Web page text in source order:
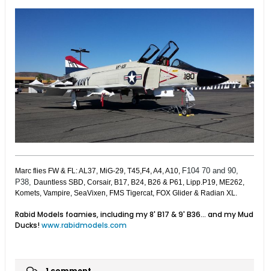
Marc flies FW & FL: AL37, MiG-29, T45,F4, A4, A10, F104 70 and 90,
P38,
Dauntless SBD, Corsair, B17, B24, B26 & P61, Lipp.P19, ME262,
Komets, Vampire, SeaVixen, FMS Tigercat, FOX Glider & Radian XL.
Rabid Models foamies, including my 8' B17 & 9' B36... and my Mud
Ducks!www.rabidmodels.com